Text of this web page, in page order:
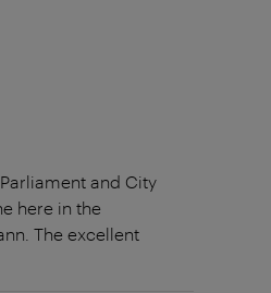
and City
here in the
The excellent